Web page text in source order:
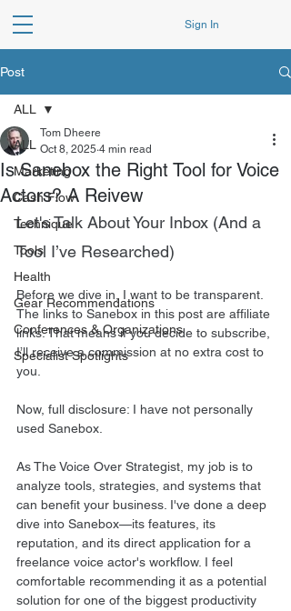
Sign In
Post
ALL
Marketing
Cash Flow
Technique
Tools
Health
Gear Recommendations
Conferences & Organizations
Specialist Spotlights
ALL
Is Sanebox the Right Tool for Voice
Actors? A Reivew
Tom Dheere
Oct 8, 2025 4 min read
Let's Talk About Your Inbox (And a
Tool I’ve Researched)
Before we dive in, I want to be transparent.
The links to Sanebox in this post are affiliate
links. That means if you decide to subscribe,
I’ll receive a commission at no extra cost to
you.
Now, full disclosure: I have not personally
used Sanebox.
As The Voice Over Strategist, my job is to
analyze tools, strategies, and systems that
can benefit your business. I've done a deep
dive into Sanebox—its features, its
reputation, and its direct application for a
freelance voice actor's workflow. I feel
comfortable recommending it as a potential
solution for one of the biggest productivity